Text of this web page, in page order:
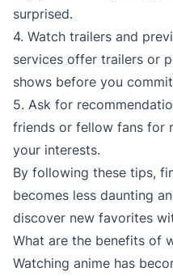
surprised.
4. Watch trailers and
services offer trailers or
shows before you
5. Ask for
friends or fellow fans for
your interests.
By following these tips,
becomes less daunting
discover new favorites
What are the benefits of
Watching anime has